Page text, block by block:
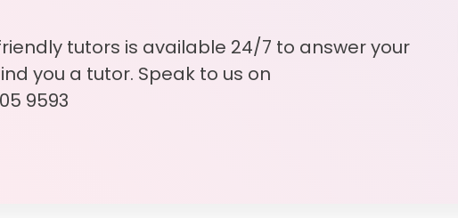
tutors is available 24/7 to answer your
you a tutor. Speak to us on
9593